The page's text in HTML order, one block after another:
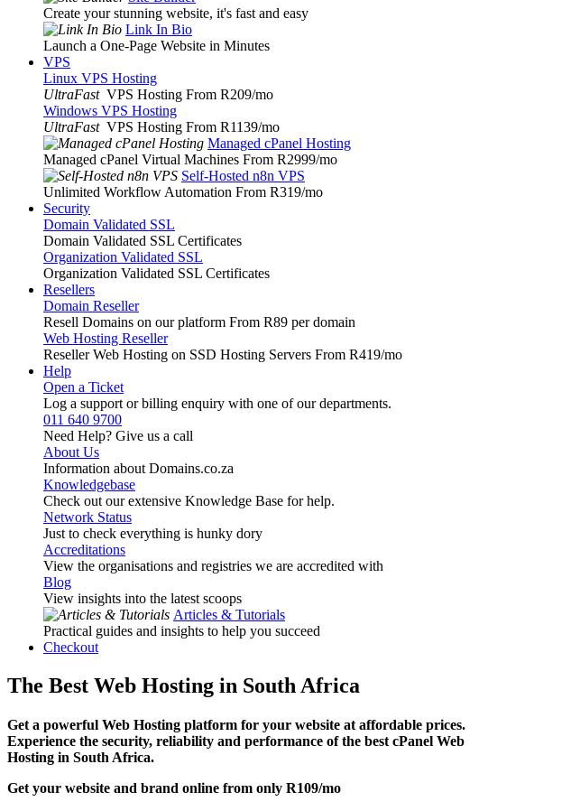
Create your stunning website, it's fast and easy
Link In Bio
Launch a One-Page Website in Minutes
VPS
Linux VPS Hosting
UltraFast VPS Hosting From R209/mo
Windows VPS Hosting
UltraFast VPS Hosting From R1139/mo
Managed cPanel Hosting
Managed cPanel Virtual Machines From R2999/mo
Self-Hosted n8n VPS
Unlimited Workflow Automation From R319/mo
Security
Domain Validated SSL
Domain Validated SSL Certificates
Organization Validated SSL
Organization Validated SSL Certificates
Resellers
Domain Reseller
Resell Domains on our platform From R89 per domain
Web Hosting Reseller
Reseller Web Hosting on SSD Hosting Servers From R419/mo
Help
Open a Ticket
Log a support or billing enquiry with one of our departments.
011 640 9700
Need Help? Give us a call
About Us
Information about Domains.co.za
Knowledgebase
Check out our extensive Knowledge Base for help.
Network Status
Just to check everything is hunky dory
Accreditations
View the organisations and registries we are accredited with
Blog
View insights into the latest scoops
Articles & Tutorials
Practical guides and insights to help you succeed
Checkout
The Best Web Hosting in South Africa
Get a powerful Web Hosting platform for your website at affordable prices.
Experience the security, reliability and performance of the best cPanel Web
Hosting in South Africa.
Get your website and brand online from only R109/mo